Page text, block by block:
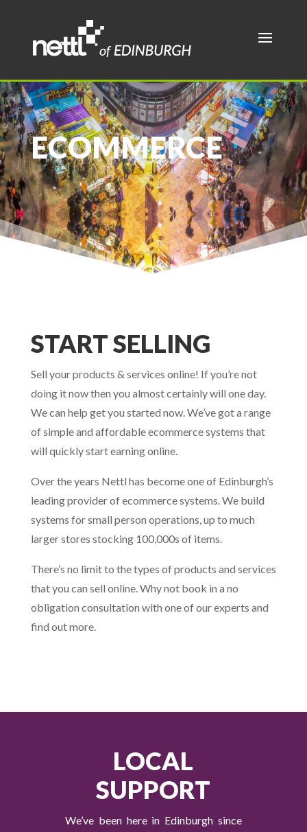
ECOMMERCE
START SELLING
Sell your products & services online! If you’re not
doing it now then you almost certainly will one day.
We can help get you started now. We’ve got a range
of simple and affordable ecommerce systems that
will quickly start earning online.
Over the years Nettl has become one of Edinburgh’s
leading provider of ecommerce systems. We build
systems for small person operations, up to much
larger stores stocking 100,000s of items.
There’s no limit to the types of products and services
that you can sell online. Why not book in a no
obligation consultation with one of our experts and
find out more.
LOCAL
SUPPORT
We’ve been here in Edinburgh since